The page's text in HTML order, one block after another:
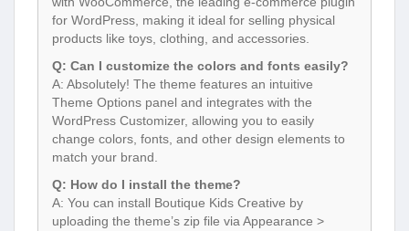
for WordPress, making it ideal for selling physical
products like toys, clothing, and accessories.
Q: Can I customize the colors and fonts easily?
A: Absolutely! The theme features an intuitive
Theme Options panel and integrates with the
WordPress Customizer, allowing you to easily
change colors, fonts, and other design elements to
match your brand.
Q: How do I install the theme?
A: You can install Boutique Kids Creative by
uploading the theme’s zip file via Appearance >